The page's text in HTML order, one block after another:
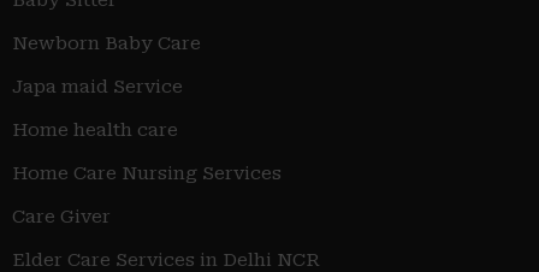
Newborn Baby Care
Japa maid Service
Home health care
Home Care Nursing Services
Care Giver
Elder Care Services in Delhi NCR